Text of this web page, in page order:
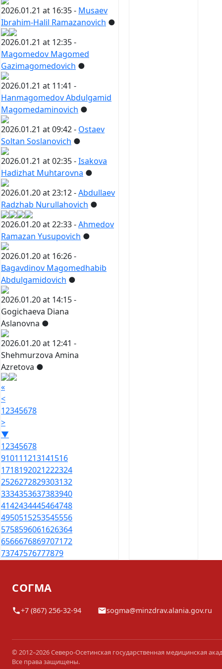
2026.01.21 at 16:35 - Musaev
Ibrahim-Halil Ramazanovich ●
2026.01.21 at 12:35 -
Magomedov Magomed
Gazimagomedovich ●
2026.01.21 at 11:41 -
Hanmagomedov Abdulgamid
Magomedaminovich ●
2026.01.21 at 09:42 - Ostaev
Soltan Soslanovich ●
2026.01.21 at 02:35 -Isakova
Hadizhat Muhtarovna ●
2026.01.20 at 23:12 -Abdullaev
Radzhab Nurullahovich ●
2026.01.20 at 22:33 -Ahmedov
Ramazan Yusupovich ●
2026.01.20 at 16:26 -
Bagavdinov Magomedhabib
Abdulgamidovich ●
2026.01.20 at 14:15 -
Gogichaeva Diana
Aslanovna ●
2026.01.20 at 12:41 -
Shehmurzova Amina
Azretova ●
«
<
12345678
>
▼
12345678
910111213141516
1718192021222324
2526272829303132
3334353637383940
4142434445464748
4950515253545556
5758596061626364
6566676869707172
73747576777879
СОГМА
+7 (867) 256-32-94 sogma@minzdrav.alania.gov.ru
© 2012–2026 Северо-Осетинская государственная медицинская
Все права защищены.